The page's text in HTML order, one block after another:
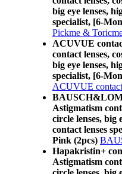
big eye lenses,
specialist, [6-
Pickme &
ACUVUE
contact lenses,
big eye lenses,
specialist, [6-
ACUVUE
Astigmatism
circle lenses, big
contact lenses
Pink (2pcs)
Hapakristin+
Astigmatism